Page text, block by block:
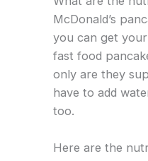
McDonald’s
you can get
fast food
only are they
have to add
too.
Here are the